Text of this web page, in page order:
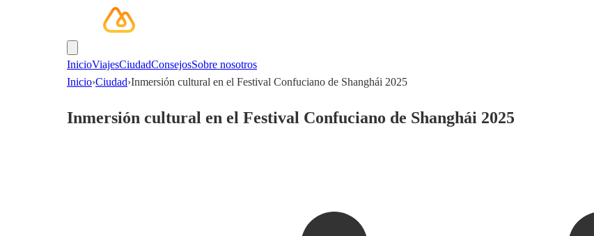
InicioViajesCiudadConsejosSobre nosotros
Inicio›Ciudad›Inmersión cultural en el Festival Confuciano de Shanghái 2025
Inmersión cultural en el Festival Confuciano de Shanghái 2025